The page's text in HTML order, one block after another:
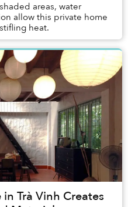
areas, water
allow this private home
heat.
Trà Vinh Creates